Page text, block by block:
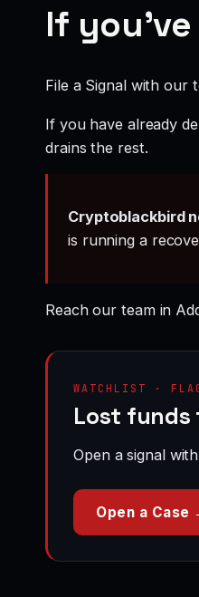
If
File a Signal with our
If you have already
drains the rest.
Cryptoblackbird
is running a
Reach our team in
WATCHLIST ·
Lost funds
Open a signal
Open a Case